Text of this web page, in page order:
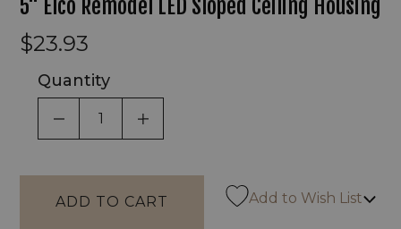
5" Elco Remodel LED Sloped Ceiling Housing
$23.93
Quantity
DECREASE QUANTITY OF UNDEFINED
INCREASE QUANTITY OF
Add to Wish List